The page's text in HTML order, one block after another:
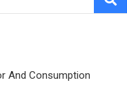
And Consumption